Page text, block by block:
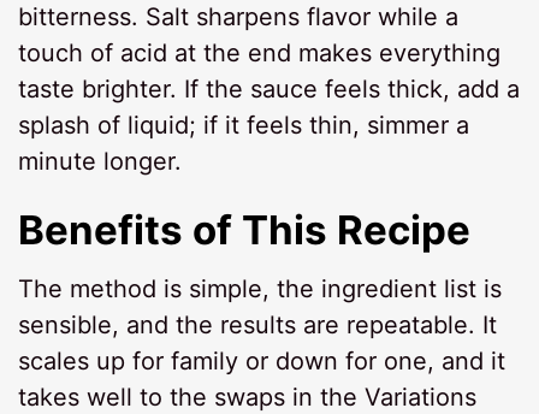
bitterness. Salt sharpens flavor while a
touch of acid at the end makes everything
taste brighter. If the sauce feels thick, add a
splash of liquid; if it feels thin, simmer a
minute longer.
Benefits of This Recipe
The method is simple, the ingredient list is
sensible, and the results are repeatable. It
scales up for family or down for one, and it
takes well to the swaps in the Variations